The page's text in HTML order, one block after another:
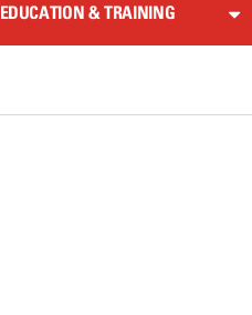
EDUCATION & TRAINING